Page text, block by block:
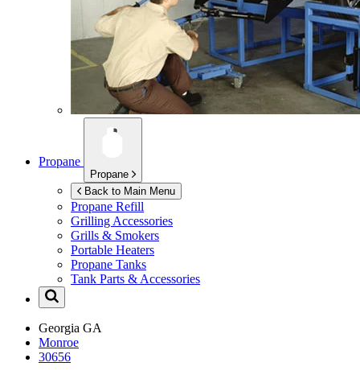
Propane
Propane
Back to Main Menu
Propane Refill
Grilling Accessories
Grills & Smokers
Portable Heaters
Propane Tanks
Tank Parts & Accessories
Georgia GA
Monroe
30656